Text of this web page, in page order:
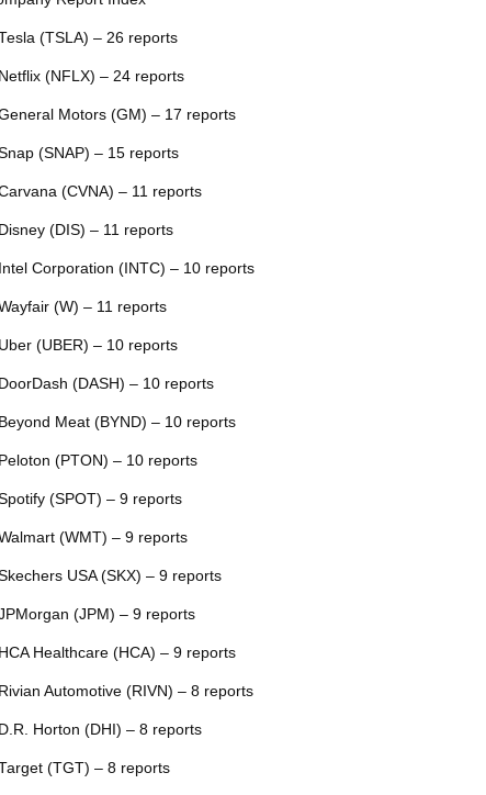
(TSLA) – 26 reports
(NFLX) – 24 reports
Motors (GM) – 17 reports
(SNAP) – 15 reports
(CVNA) – 11 reports
(DIS) – 11 reports
Corporation (INTC) – 10 reports
(W) – 11 reports
(UBER) – 10 reports
(DASH) – 10 reports
Meat (BYND) – 10 reports
(PTON) – 10 reports
(SPOT) – 9 reports
(WMT) – 9 reports
USA (SKX) – 9 reports
(JPM) – 9 reports
Healthcare (HCA) – 9 reports
Automotive (RIVN) – 8 reports
Horton (DHI) – 8 reports
(TGT) – 8 reports